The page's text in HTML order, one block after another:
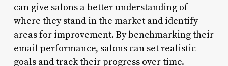
can give salons a better understanding of
where they stand in the market and identify
areas for improvement. By benchmarking their
email performance, salons can set realistic
goals and track their progress over time.